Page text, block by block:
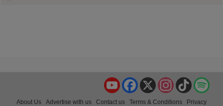
TikTok
Instagram
X
Facebook
YouTube
About Us Advertise with us Contact us Terms & Conditions
Privacy